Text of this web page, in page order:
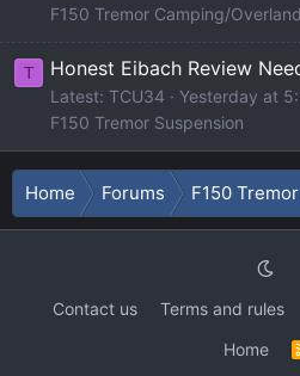
F150 Tremor Camping/
T Honest Eibach Review
Latest: TCU34
Yesterday at
F150 Tremor Suspension
Home Forums F150
Contact us Terms and rules
Home